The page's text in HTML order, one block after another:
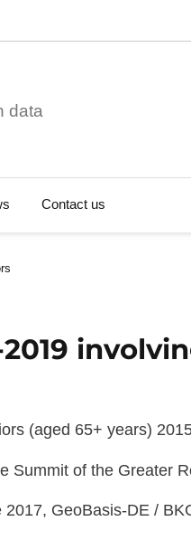
data
Contact us
(aged 65+ years)
Summit of the Greater
GeoBasis-DE /